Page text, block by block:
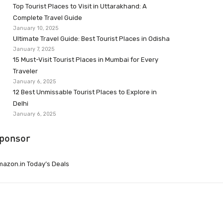
Top Tourist Places to Visit in Uttarakhand: A
Complete Travel Guide
January 10, 2025
Ultimate Travel Guide: Best Tourist Places in Odisha
January 7, 2025
15 Must-Visit Tourist Places in Mumbai for Every
Traveler
January 6, 2025
12 Best Unmissable Tourist Places to Explore in
Delhi
January 6, 2025
Today’s Deals